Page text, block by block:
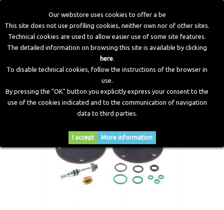
Our webstore uses cookies to offer a be
This site does not use profiling cookies, neither own nor of other sites.
Technical cookies are used to allow easier use of some site features.
The detailed information on browsing this site is available by clicking
here.
To disable technical cookies, follow the instructions of the browser in
use.
By pressing the "OK" button you explicitly express your consent to the
use of the cookies indicated and to the communication of navigation
data to third parties.
I accept More information
Home CNG Components Spare Parts and Revision Kits
Diaphragm, OR and shutter overhauling kit Zenith Reducer